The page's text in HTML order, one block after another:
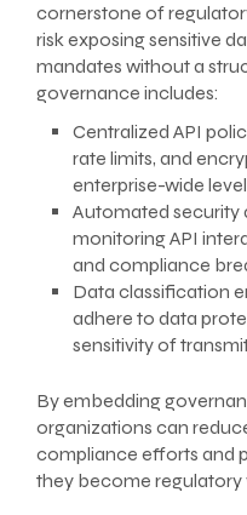
cornerstone of
risk exposing sensitive
mandates without a
governance includes:
Centralized API
rate limits, and
enterprise-wide
Automated security
monitoring API
and compliance
Data classification
adhere to data
sensitivity of
By embedding
organizations can
compliance efforts and
they become regulatory